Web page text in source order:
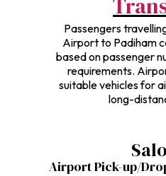
Passengers
Airport to Padiham
based on passenger
requirements.
suitable vehicles for
long-
Airport Pick-up/